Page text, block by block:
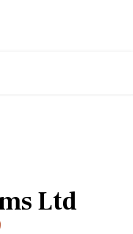
Ltd